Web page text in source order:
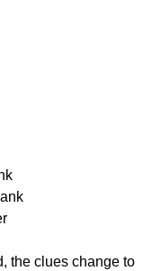
the clues change to